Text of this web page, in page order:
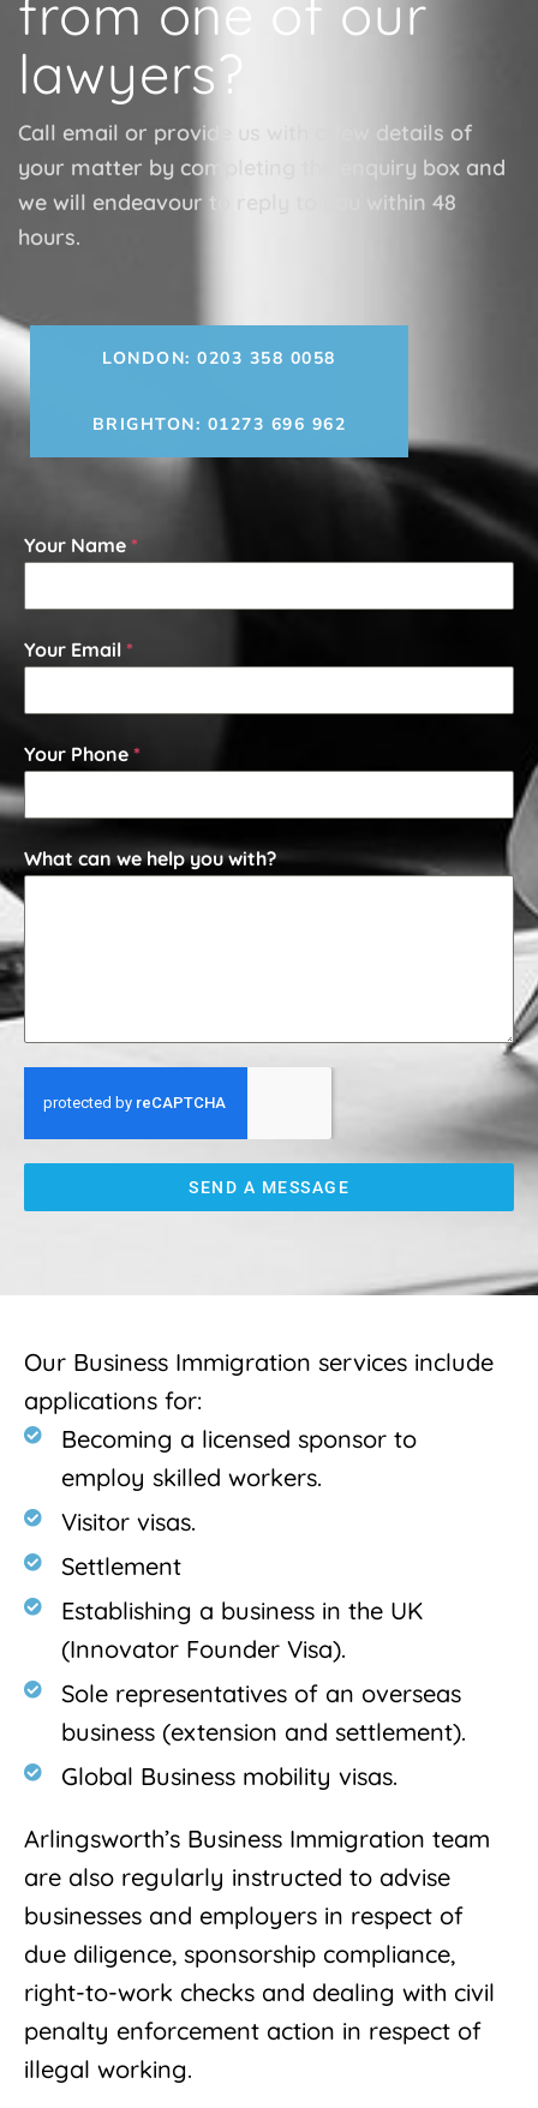
from one of our
lawyers?
Call email or provide us with a few details of
your matter by completing the enquiry box and
we will endeavour to reply to you within 48
hours.
LONDON: 0203 358 0058
BRIGHTON: 01273 696 962
Your Name *
Your Email *
Your Phone *
What can we help you with?
SEND A MESSAGE
Our Business Immigration services include
applications for:
Becoming a licensed sponsor to
employ skilled workers.
Visitor visas.
Settlement
Establishing a business in the UK
(Innovator Founder Visa).
Sole representatives of an overseas
business (extension and settlement).
Global Business mobility visas.
Arlingsworth’s Business Immigration team
are also regularly instructed to advise
businesses and employers in respect of
due diligence, sponsorship compliance,
right-to-work checks and dealing with civil
penalty enforcement action in respect of
illegal working.